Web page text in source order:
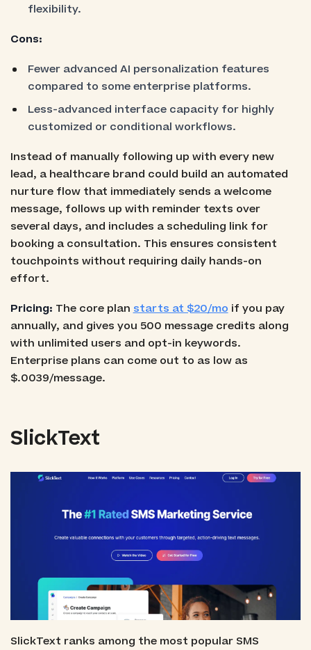
flexibility.
Cons:
Fewer advanced AI personalization features
compared to some enterprise platforms.
Less-advanced interface capacity for highly
customized or conditional workflows.
Instead of manually following up with every new
lead, a healthcare brand could build an automated
nurture flow that immediately sends a welcome
message, follows up with reminder texts over
several days, and includes a scheduling link for
booking a consultation. This ensures consistent
touchpoints without requiring daily hands-on
effort.
Pricing: The core plan starts at $20/mo if you pay
annually, and gives you 500 message credits along
with unlimited users and opt-in keywords.
Enterprise plans can come out to as low as
$.0039/message.
SlickText
SlickText ranks among the most popular SMS